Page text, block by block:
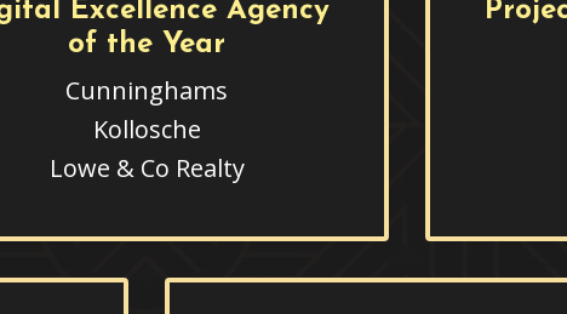
Excellence Agency
of the Year
Cunninghams
Kollosche
Lowe & Co Realty